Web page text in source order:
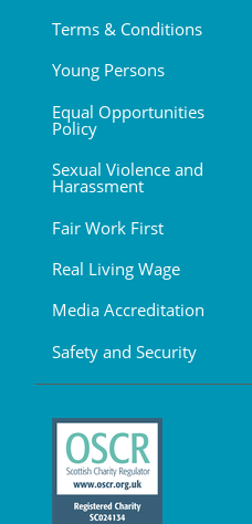
Terms & Conditions
Young Persons
Equal Opportunities
Policy
Sexual Violence and
Harassment
Fair Work First
Real Living Wage
Media Accreditation
Safety and Security